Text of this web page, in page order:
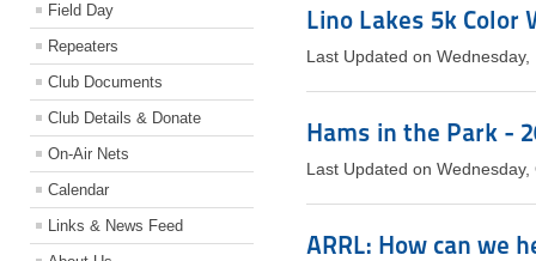
Field Day
Repeaters
Club Documents
Club Details & Donate
On-Air Nets
Calendar
Links & News Feed
Lino Lakes 5k
Last Updated on
Hams in the Park -
Last Updated on
ARRL: How can we